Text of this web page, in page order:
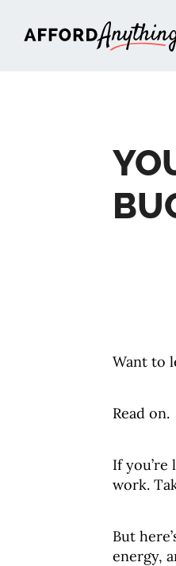
Want to
Read on.
If
work.
But
energy,